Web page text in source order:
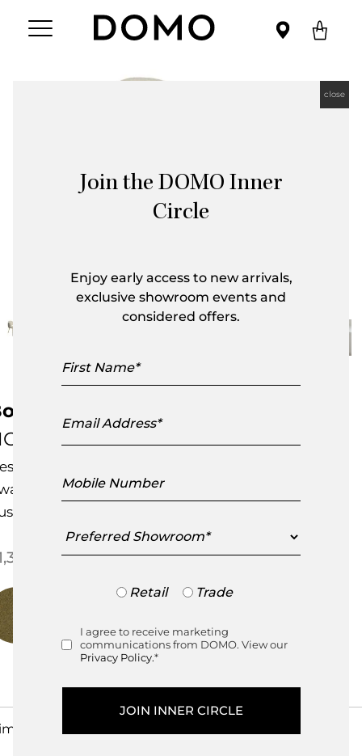
Dining Chair
Cosmo
by
Winning Design
Item
– $1,675.00Price range: $1,395.00
Join the DOMO Inner
Circle
Enjoy early access to new arrivals,
exclusive showroom events and
considered offers.
Name
Address
Number
Showroom
Trade
Retail Trade
Consent
I agree to receive marketing
communications from DOMO. View our
Privacy Policy.*
close